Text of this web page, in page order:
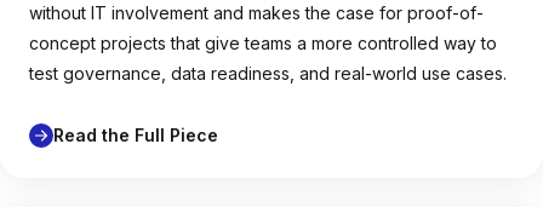
without IT involvement and makes the case for proof-of-
concept projects that give teams a more controlled way to
test governance, data readiness, and real-world use cases.
Read the Full Piece